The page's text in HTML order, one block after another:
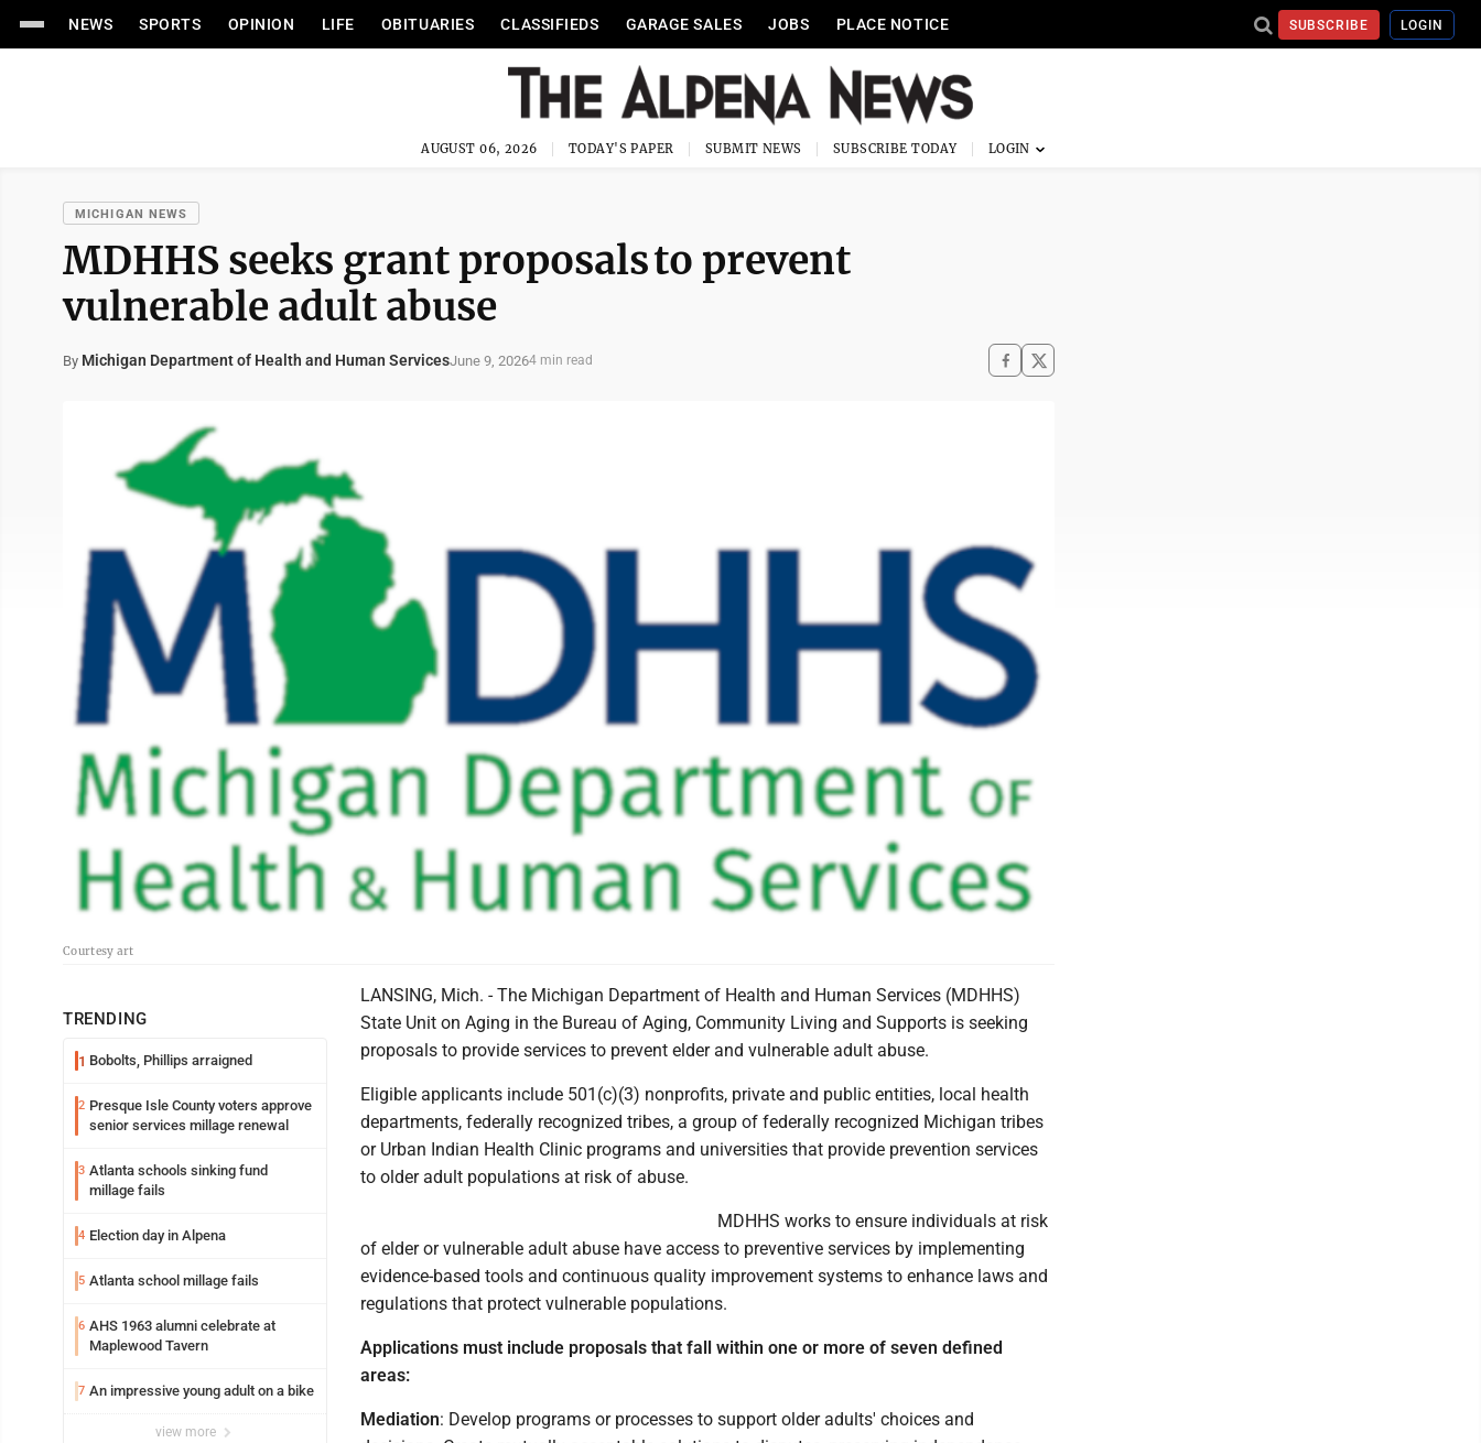
NEWS SPORTS OPINION LIFE OBITUARIES CLASSIFIEDS GARAGE SALES JOBS PLACE NOTICE SUBSCRIBE LOGIN
AUGUST 06, 2026 TODAY'S PAPER SUBMIT NEWS SUBSCRIBE TODAY
MICHIGAN NEWS
MDHHS seeks grant proposals to prevent
vulnerable adult abuse
By Michigan Department of Health and Human ServicesJune 9, 20264 min read
Courtesy art
TRENDING
1 Bobolts, Phillips arraigned
2 Presque Isle County voters approve
senior services millage renewal
3 Atlanta schools sinking fund
millage fails
4 Election day in Alpena
5 Atlanta school millage fails
6 AHS 1963 alumni celebrate at
Maplewood Tavern
7 An impressive young adult on a bike
view more
LANSING, Mich. - The Michigan Department of Health and Human Services (MDHHS)
State Unit on Aging in the Bureau of Aging, Community Living and Supports is seeking
proposals to provide services to prevent elder and vulnerable adult abuse.
Eligible applicants include 501(c)(3) nonprofits, private and public entities, local health
departments, federally recognized tribes, a group of federally recognized Michigan tribes
or Urban Indian Health Clinic programs and universities that provide prevention services
to older adult populations at risk of abuse.
MDHHS works to ensure individuals at risk
of elder or vulnerable adult abuse have access to preventive services by implementing
evidence-based tools and continuous quality improvement systems to enhance laws and
regulations that protect vulnerable populations.
Applications must include proposals that fall within one or more of seven defined
areas:
Mediation: Develop programs or processes to support older adults' choices and